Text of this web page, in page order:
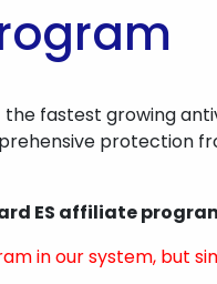
fastest growing
protection
ES affiliate
in our system, but